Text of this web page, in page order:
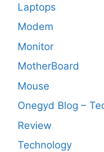
Laptops
Modem
Monitor
MotherBoard
Mouse
Onegyd Blog –
Review
Technology